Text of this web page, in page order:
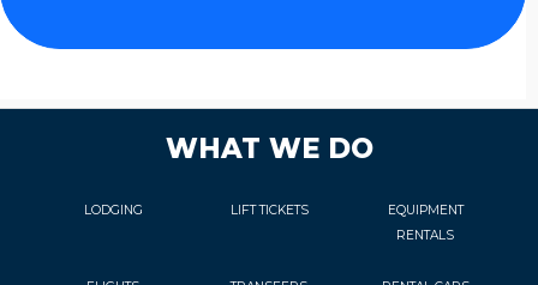
indoor heated pool, saunas and full
WHAT WE DO
LODGING LIFT TICKETS
EQUIPMENT
RENTALS